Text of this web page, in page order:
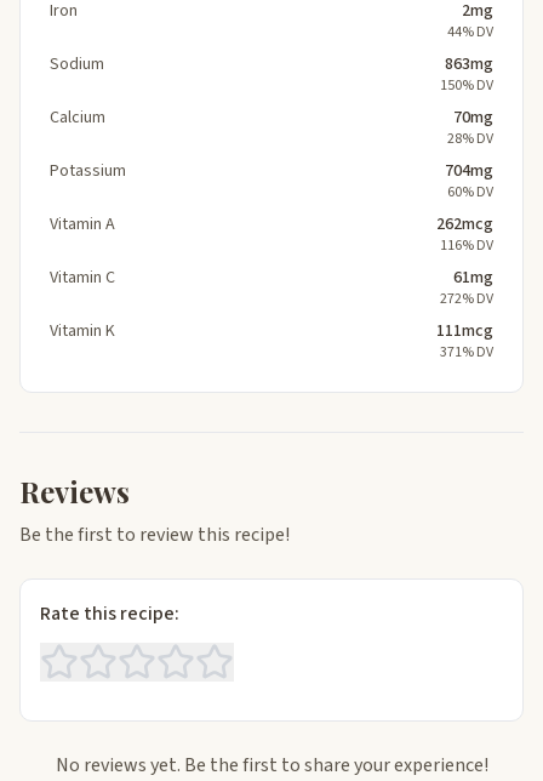
Iron 2mg
44% DV
Sodium 863mg
150% DV
Calcium 70mg
28% DV
Potassium 704mg
60% DV
Vitamin A 262mcg
116% DV
Vitamin C 61mg
272% DV
Vitamin K 111mcg
371% DV
Reviews
Be the first to review this recipe!
Rate this recipe:
No reviews yet. Be the first to share your experience!